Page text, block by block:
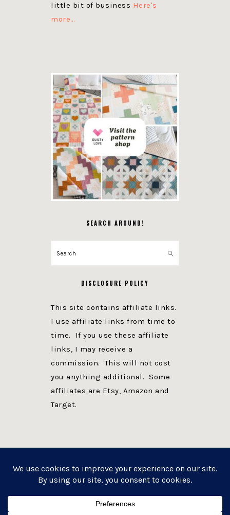
little bit of business Here's
more…
SEARCH AROUND!
Search
DISCLOSURE POLICY
This site contains affiliate links.
I use affiliate links from time to
time. If you use these affiliate
links, I may receive a
commission. This will not cost
you anything additional. Some
affiliates are Etsy, Amazon and
Target.
WEBSITE POWERED BY GENESIS + foodie pro